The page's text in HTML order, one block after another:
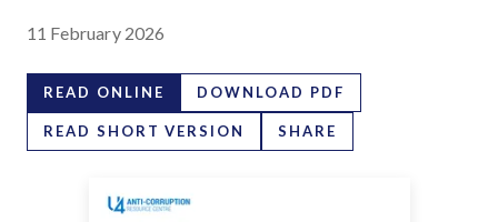
11 February 2026
READ ONLINE DOWNLOAD PDF
READ SHORT VERSION SHARE